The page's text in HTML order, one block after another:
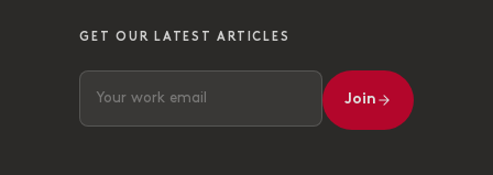
GET OUR LATEST ARTICLES
Join